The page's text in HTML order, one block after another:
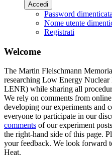
Accedi
Password
Nome utente
Registrati
Welcome
The Martin Fleischmann
researching Low Energy Nuclear
LENR) while sharing all
We rely on comments from
developing our experiments and
everyone to participate in our
comments of our experiment
the right-hand side of this page.
your feedback. We look forward
Heat.